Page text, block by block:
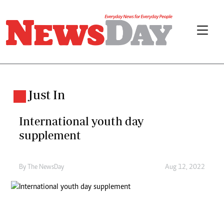
Just In
International youth day
supplement
By The NewsDay Aug 12, 2022